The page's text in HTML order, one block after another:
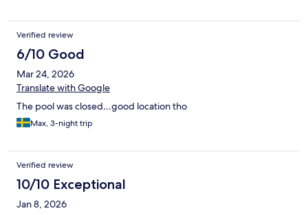
Verified review
6/10 Good
Mar 24, 2026
Translate with Google
The pool was closed…good location tho
Max, 3-night trip
Verified review
10/10 Exceptional
Jan 8, 2026